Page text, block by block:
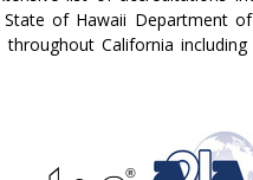
State of Hawaii Department
California